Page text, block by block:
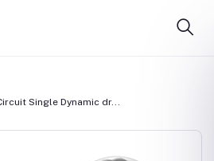
Single Dynamic dr...